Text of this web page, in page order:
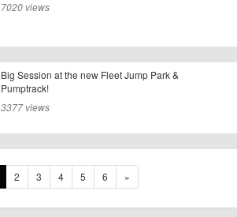
7020 views
Big Session at the new Fleet Jump Park &
Pumptrack!
3377 views
2 3 4 5 6 »